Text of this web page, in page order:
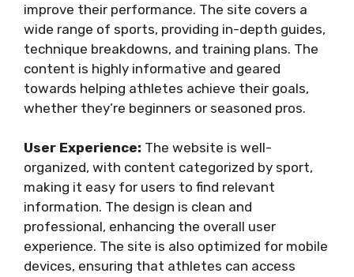
improve their performance. The site covers a
wide range of sports, providing in-depth guides,
technique breakdowns, and training plans. The
content is highly informative and geared
towards helping athletes achieve their goals,
whether they’re beginners or seasoned pros.
User Experience: The website is well-
organized, with content categorized by sport,
making it easy for users to find relevant
information. The design is clean and
professional, enhancing the overall user
experience. The site is also optimized for mobile
devices, ensuring that athletes can access